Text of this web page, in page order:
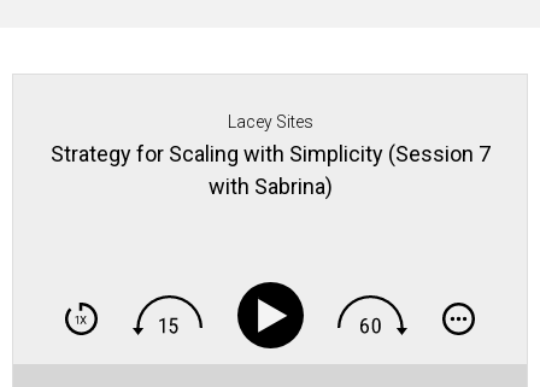
Lacey Sites
Strategy for Scaling with Simplicity (Session 7
with Sabrina)